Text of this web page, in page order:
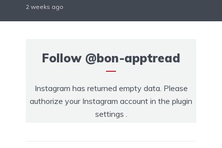
2 weeks ago
Follow @bon-apptread
Instagram has returned empty data. Please
authorize your Instagram account in the plugin
settings .